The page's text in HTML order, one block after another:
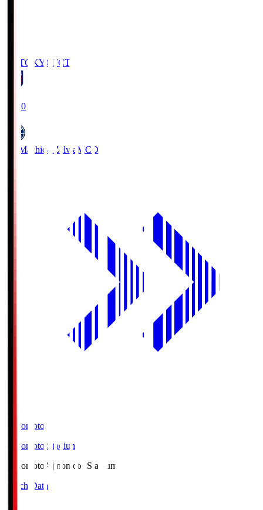
FC TOKYO FCT
19:00
FC Machida Zelvia MCD
Ajinomoto
Ajinomoto Stadium
Ajinomoto Ajinomoto Stadium
Match Data